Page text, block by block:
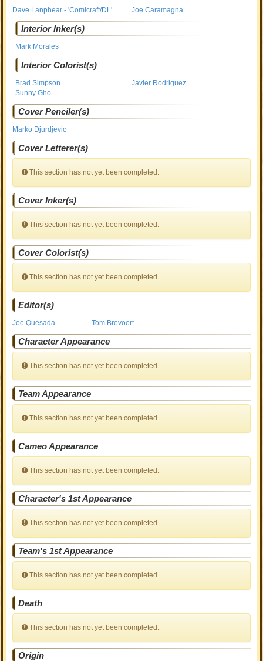
Dave Lanphear - 'Comicraft/DL' Joe Caramagna
Interior Inker(s)
Mark Morales
Interior Colorist(s)
Brad Simpson
Javier Rodriguez
Sunny Gho
Cover Penciler(s)
Marko Djurdjevic
Cover Letterer(s)
This section has not yet been completed.
Cover Inker(s)
This section has not yet been completed.
Cover Colorist(s)
This section has not yet been completed.
Editor(s)
Joe Quesada Tom Brevoort
Character Appearance
This section has not yet been completed.
Team Appearance
This section has not yet been completed.
Cameo Appearance
This section has not yet been completed.
Character's 1st Appearance
This section has not yet been completed.
Team's 1st Appearance
This section has not yet been completed.
Death
This section has not yet been completed.
Origin